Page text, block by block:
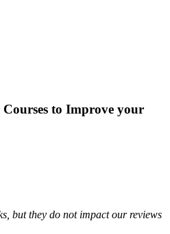
Courses to Improve your
but they do not impact our reviews